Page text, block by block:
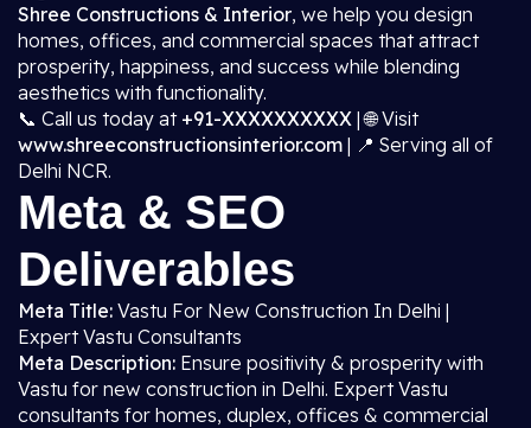
Shree Constructions & Interior, we help you design
homes, offices, and commercial spaces that attract
prosperity, happiness, and success while blending
aesthetics with functionality.
📞 Call us today at +91-XXXXXXXXXX | 🌐 Visit
www.shreeconstructionsinterior.com | 📍 Serving all of
Delhi NCR.
Meta & SEO
Deliverables
Meta Title: Vastu For New Construction In Delhi |
Expert Vastu Consultants
Meta Description: Ensure positivity & prosperity with
Vastu for new construction in Delhi. Expert Vastu
consultants for homes, duplex, offices & commercial